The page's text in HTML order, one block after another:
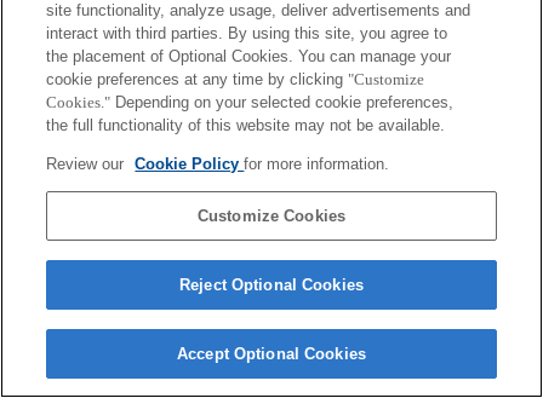
site functionality, analyze usage, deliver advertisements and
interact with third parties. By using this site, you agree to
the placement of Optional Cookies. You can manage your
cookie preferences at any time by clicking "Customize
Cookies." Depending on your selected cookie preferences,
the full functionality of this website may not be available.
Review our Cookie Policyfor more information.
Customize Cookies
Reject Optional Cookies
Accept Optional Cookies